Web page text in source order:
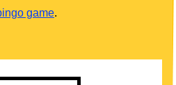
game.